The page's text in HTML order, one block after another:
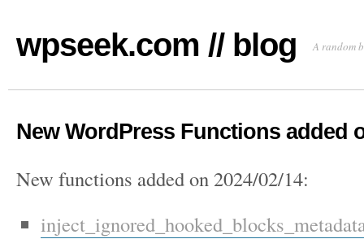
wpseek.com // blog A random
New WordPress Functions added
New functions added on 2024/02/14: